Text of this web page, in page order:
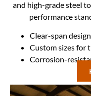
and high-grade steel
performance
Clear-span
Custom sizes for
Corrosion-